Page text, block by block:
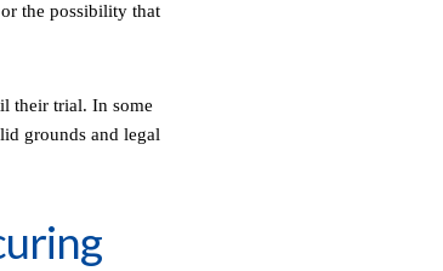
the possibility that
their trial. In some
grounds and legal